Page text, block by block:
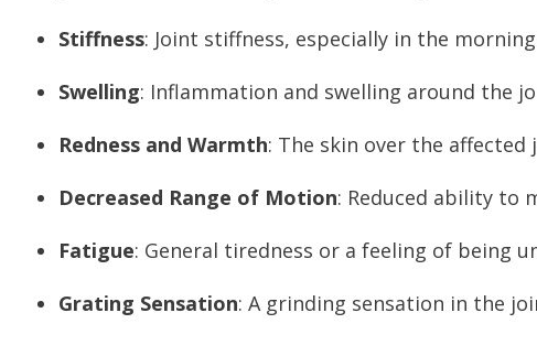
Stiffness: Joint stiffness, especially in the
Swelling: Inflammation and swelling around the
Redness and Warmth: The skin over the
Decreased Range of Motion: Reduced ability to
Fatigue: General tiredness or a feeling of being
Grating Sensation: A grinding sensation in the